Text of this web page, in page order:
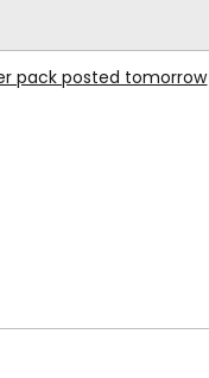
pack posted tomorrow